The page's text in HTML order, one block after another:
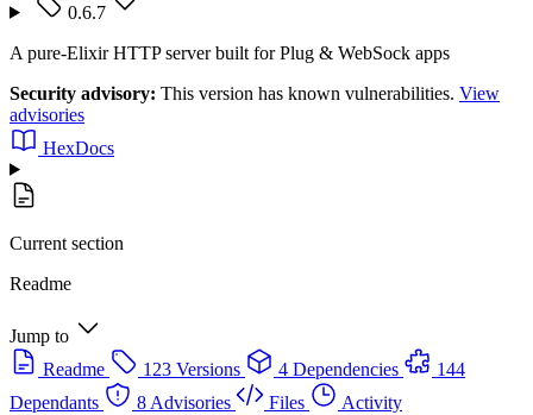
0.6.7
A pure-Elixir HTTP server built for Plug & WebSock apps
Security advisory: This version has known vulnerabilities. View
advisories
HexDocs
Current section
Readme
Jump to
Readme
123 Versions 4 Dependencies
144
Dependants
8 Advisories Files
Activity